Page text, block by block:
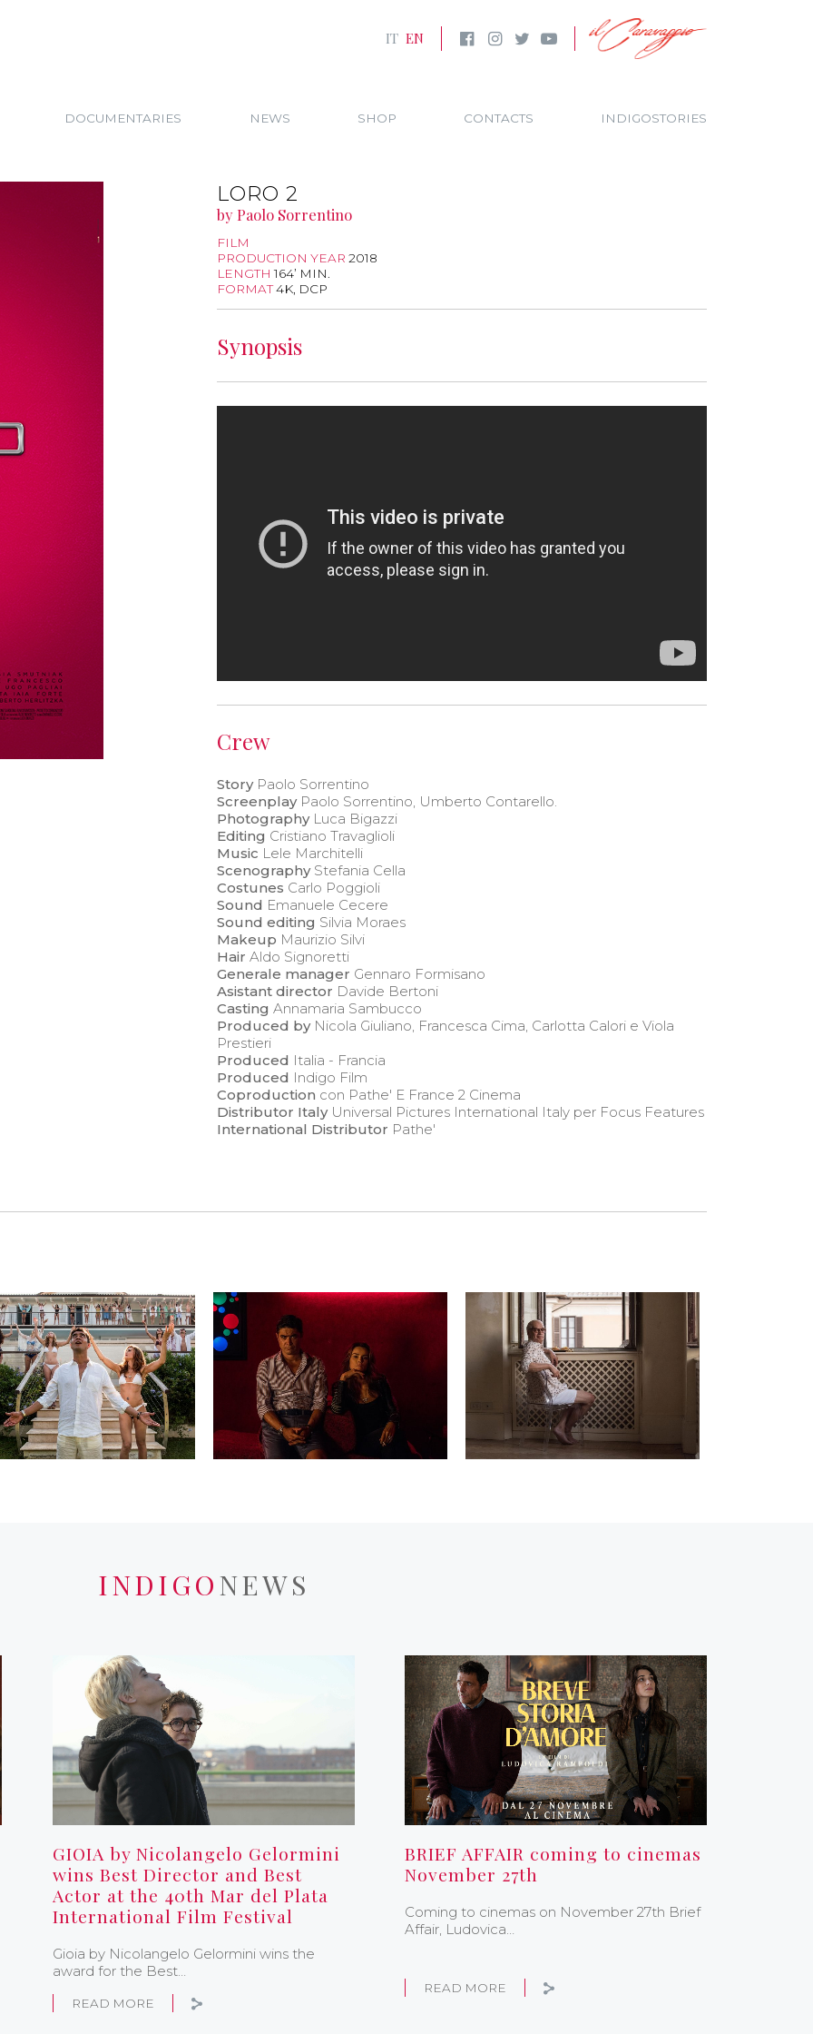
IT EN
DOCUMENTARIES NEWS SHOP CONTACTS INDIGOSTORIES
LORO 2
by Paolo Sorrentino
FILM
PRODUCTION YEAR 2018
LENGTH164’ MIN.
FORMAT4K, DCP
Synopsis
Crew
StoryPaolo Sorrentino
ScreenplayPaolo Sorrentino, Umberto Contarello.
PhotographyLuca Bigazzi
Editing Cristiano Travaglioli
Music Lele Marchitelli
ScenographyStefania Cella
Costunes Carlo Poggioli
Sound Emanuele Cecere
Sound editing Silvia Moraes
Makeup Maurizio Silvi
Hair Aldo Signoretti
Generale manager Gennaro Formisano
Asistant director Davide Bertoni
Casting Annamaria Sambucco
Produced byNicola Giuliano, Francesca Cima, Carlotta Calori e Viola
Prestieri
Produced Italia - Francia
Produced Indigo Film
Coproduction con Pathe' E France 2 Cinema
Distributor ItalyUniversal Pictures International Italy per Focus Features
International Distributor Pathe'
INDIGONEWS
GIOIA by Nicolangelo Gelormini
wins Best Director and Best
Actor at the 40th Mar del Plata
International Film Festival
Gioia by Nicolangelo Gelormini wins the
award for the Best…
READ MORE
BRIEF AFFAIR coming to cinemas
November 27th
Coming to cinemas on November 27th Brief
Affair, Ludovica…
READ MORE